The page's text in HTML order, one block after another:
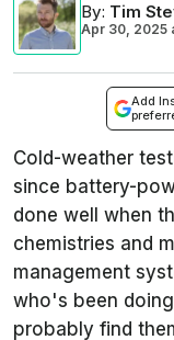
By: Tim
Apr 30, 2025
Add
Cold-weather
since battery-
done well when
chemistries and
management
who's been
probably find